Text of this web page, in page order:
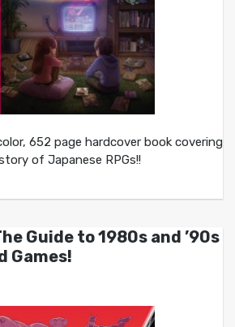
652 page hardcover book covering
of Japanese RPGs!!
Guide to 1980s and ’90s
Games!